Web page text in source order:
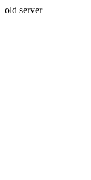
old server